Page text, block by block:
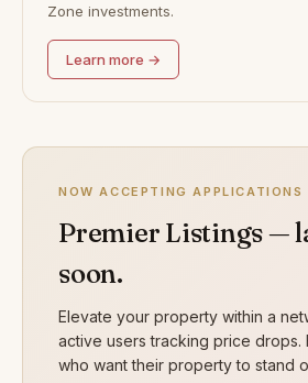
Zone investments.
Learn more →
NOW ACCEPTING APPLICATIONS
Premier Listings —
soon.
Elevate your property within a
active users tracking price drops.
who want their property to stand